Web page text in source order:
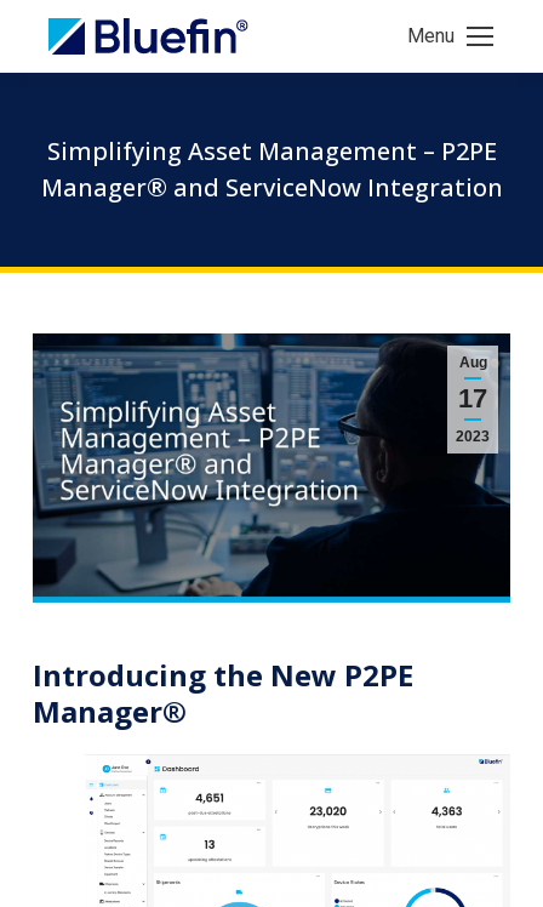
Menu
Simplifying Asset Management – P2PE
Manager® and ServiceNow Integration
Aug
17
2023
Introducing the New P2PE
Manager®